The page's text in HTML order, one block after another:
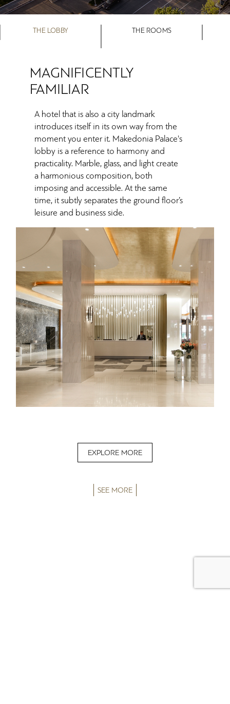
THE LOBBY THE ROOMS
MAGNIFICENTLY
FAMILIAR
A hotel that is also a city landmark
introduces itself in its own way from the
moment you enter it. Makedonia Palace's
lobby is a reference to harmony and
practicality. Marble, glass, and light create
a harmonious composition, both
imposing and accessible. At the same
time, it subtly separates the ground floor’s
leisure and business side.
EXPLORE MORE
SEE MORE